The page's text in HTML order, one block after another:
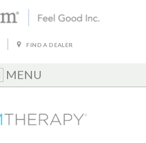
FIND A DEALER
MENU